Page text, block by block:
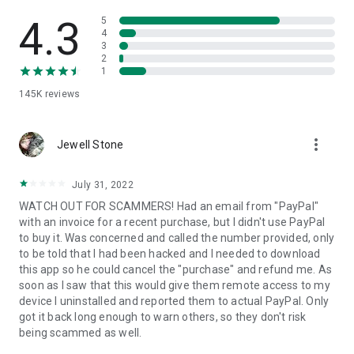
• App list (Start/Uninstall apps)
• Push and pull Wi-Fi settings
• View system diagnostic information
• Store confidential information into the device clipboard
1. Your session partner will send you a personal link to the
QuickSupport application. Clicking the link will start the app
2. Open the QuickSupport app on your device.
3. You will see a prompt to join a session created by your
remote partner.
4. When you accept the connection, the remote session will
begin.
4.3
145K reviews
5
4
3
2
1
Jewell Stone more_vert
July 31, 2022
WATCH OUT FOR SCAMMERS! Had an email from "PayPal"
with an invoice for a recent purchase, but I didn't use PayPal
to buy it. Was concerned and called the number provided, only
to be told that I had been hacked and I needed to download
this app so he could cancel the "purchase" and refund me. As
soon as I saw that this would give them remote access to my
device I uninstalled and reported them to actual PayPal. Only
got it back long enough to warn others, so they don't risk
being scammed as well.